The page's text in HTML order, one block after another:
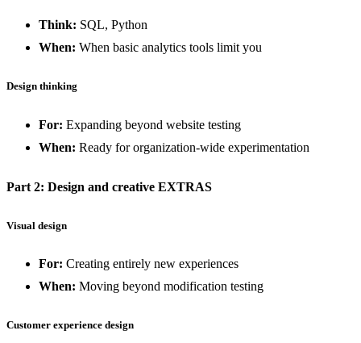
Think: SQL, Python
When: When basic analytics tools limit you
Design thinking
For: Expanding beyond website testing
When: Ready for organization-wide experimentation
Part 2: Design and creative EXTRAS
Visual design
For: Creating entirely new experiences
When: Moving beyond modification testing
Customer experience design